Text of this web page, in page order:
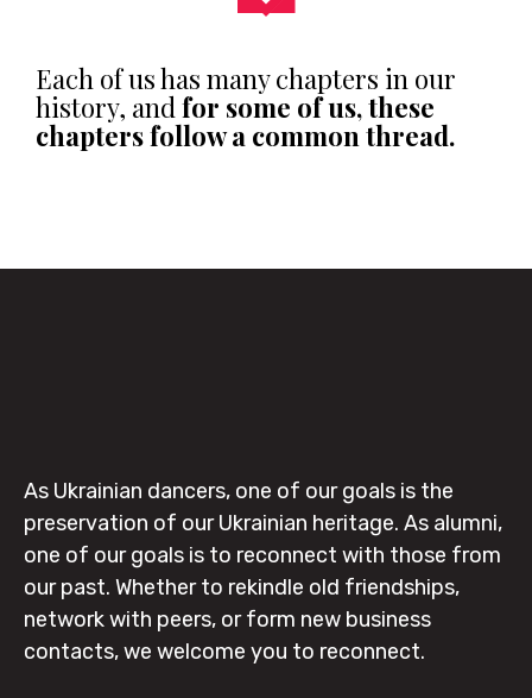
Each of us has many chapters in our
history, andfor some of us, these
chapters follow a common thread.
As Ukrainian dancers, one of our goals is the
preservation of our Ukrainian heritage. As alumni,
one of our goals is to reconnect with those from
our past. Whether to rekindle old friendships,
network with peers, or form new business
contacts, we welcome you to reconnect.